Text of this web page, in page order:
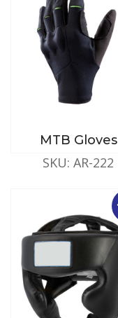
MTB Gloves
SKU: AR-222